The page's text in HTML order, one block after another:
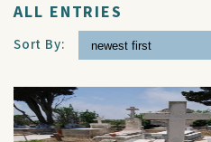
ALL ENTRIES
Sort By: